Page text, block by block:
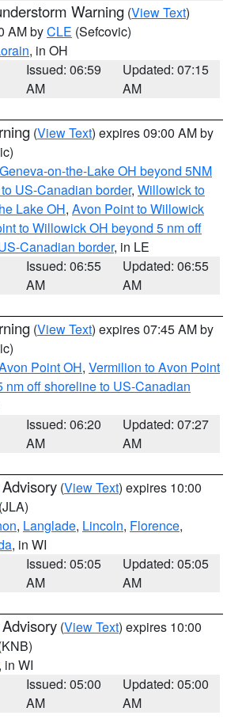
Warning (View Text)
AM byCLE (Sefcovic)
, in OH
Issued: 06:59
AM
Updated: 07:15
AM
(View Text) expires 09:00 AM by
on-the-Lake OH beyond 5NM
US-Canadian border, Willowick to
Lake OH, Avon Point to Willowick
to Willowick OH beyond 5 nm off
Canadian border, in LE
Issued: 06:55
AM
Updated: 06:55
AM
(View Text) expires 07:45 AM by
Point OH, Vermilion to Avon Point
nm off shoreline to US-Canadian
Issued: 06:20
AM
Updated: 07:27
AM
(View Text) expires 10:00
(JLA)
, Langlade, Lincoln, Florence,
, in WI
Issued: 05:05
AM
Updated: 05:05
AM
(View Text) expires 10:00
, in WI
Issued: 05:00
AM
Updated: 05:00
AM